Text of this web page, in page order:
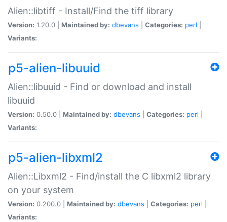
Alien::libtiff - Install/Find the tiff library
Version: 1.20.0 | Maintained by: dbevans Categories: perl
Variants:
p5-alien-libuuid
Alien::libuuid - Find or download and install
libuuid
Version: 0.50.0 | Maintained by: dbevans Categories: perl
Variants:
p5-alien-libxml2
Alien::Libxml2 - Find/install the C libxml2 library
on your system
Version: 0.200.0 | Maintained by: dbevans Categories: perl
Variants: